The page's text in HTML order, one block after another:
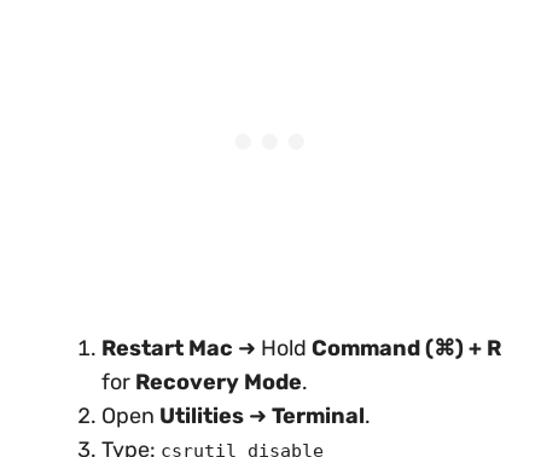
Restart Mac ➜ Hold Command (⌘) + R
for Recovery Mode.
Open Utilities ➜ Terminal.
Type: csrutil disable